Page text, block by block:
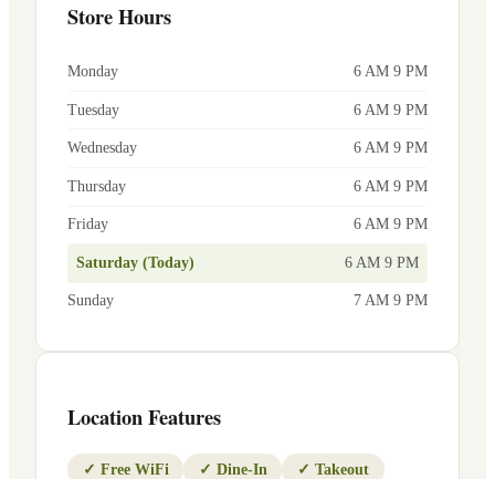
Store Hours
Monday 6 AM 9 PM
Tuesday 6 AM 9 PM
Wednesday 6 AM 9 PM
Thursday 6 AM 9 PM
Friday 6 AM 9 PM
Saturday (Today) 6 AM 9 PM
Sunday 7 AM 9 PM
Location Features
✓ Free WiFi ✓ Dine-In ✓ Takeout